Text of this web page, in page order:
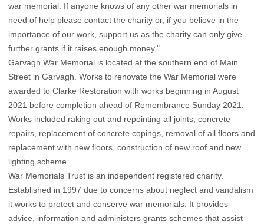
war memorial. If anyone knows of any other war memorials in
need of help please contact the charity or, if you believe in the
importance of our work, support us as the charity can only give
further grants if it raises enough money."
Garvagh War Memorial is located at the southern end of Main
Street in Garvagh. Works to renovate the War Memorial were
awarded to Clarke Restoration with works beginning in August
2021 before completion ahead of Remembrance Sunday 2021.
Works included raking out and repointing all joints, concrete
repairs, replacement of concrete copings, removal of all floors and
replacement with new floors, construction of new roof and new
lighting scheme.
War Memorials Trust is an independent registered charity.
Established in 1997 due to concerns about neglect and vandalism
it works to protect and conserve war memorials. It provides
advice, information and administers grants schemes that assist